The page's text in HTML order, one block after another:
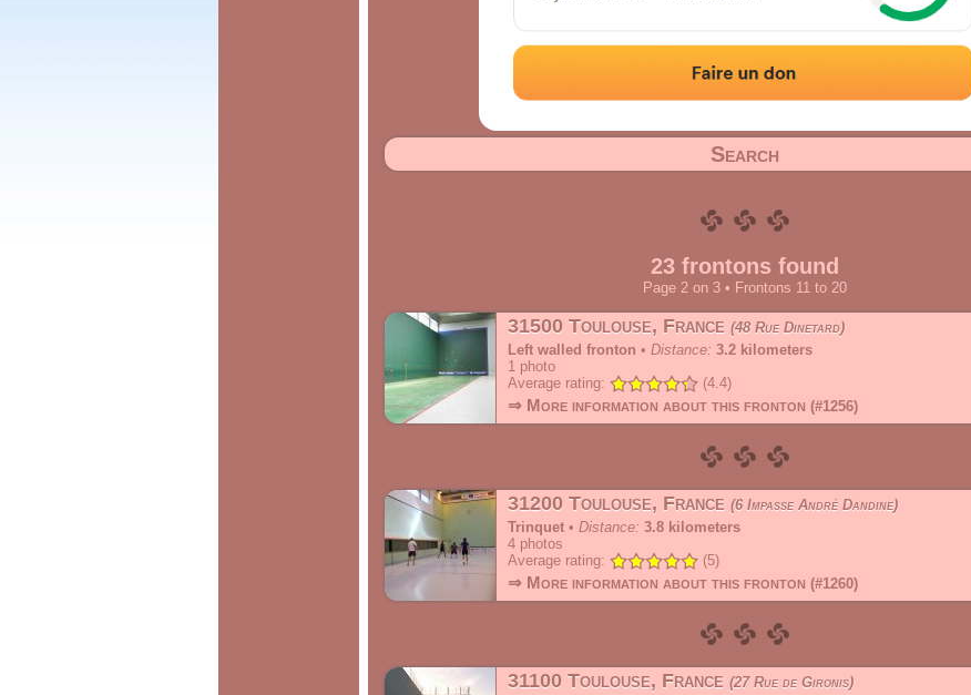
Range
Search
23 frontons found
Page 2 on 3 • Frontons 11 to 20
31500 Toulouse, France
48 Rue Dinetard
Left walled fronton • Distance: 3.2 kilometers
1 photo
Average rating:
(4.4)
⇒ More information about this fronton (#1256)
31200 Toulouse, France
6 Impasse André Dandine
Trinquet • Distance: 3.8 kilometers
4 photos
Average rating:
(5)
⇒ More information about this fronton (#1260)
31100 Toulouse, France
27 Rue de Gironis